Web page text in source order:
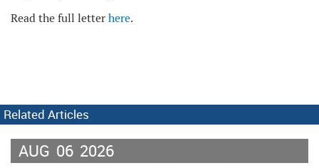
Read the full letterhere.
Related Articles
AUG 06 2026